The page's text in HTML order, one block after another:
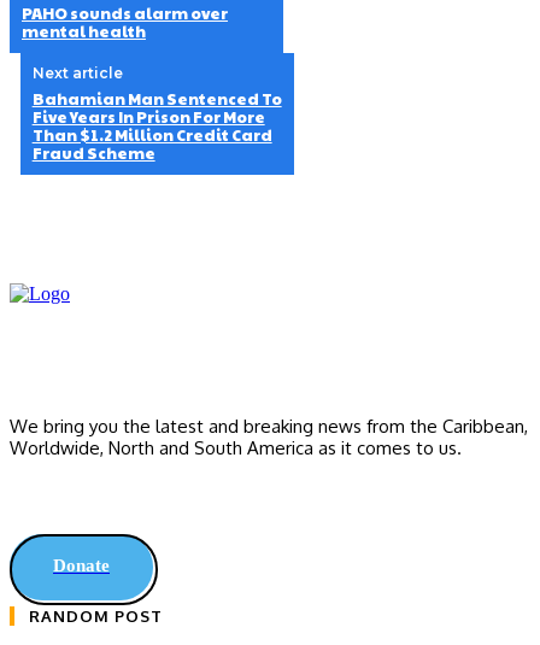
PAHO sounds alarm over
mental health
Next article
Bahamian Man Sentenced To
Five Years In Prison For More
Than $1.2 Million Credit Card
Fraud Scheme
We bring you the latest and breaking news from the Caribbean,
Worldwide, ‎North and ‎South America as it comes to us.
Donate
RANDOM POST